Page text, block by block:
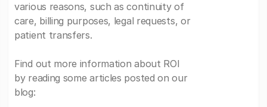
various reasons, such as continuity of
care, billing purposes, legal requests, or
patient transfers.
Find out more information about ROI
by reading some articles posted on our
blog: